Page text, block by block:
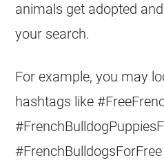
animals get adopted
your search.
For example, you may
hashtags like